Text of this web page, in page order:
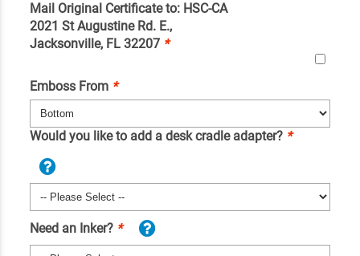
Mail Original Certificate to: HSC-CA
2021 St Augustine Rd. E.,
Jacksonville, FL 32207 *
Emboss From *
Would you like to add a desk cradle adapter? *
Need an Inker? *